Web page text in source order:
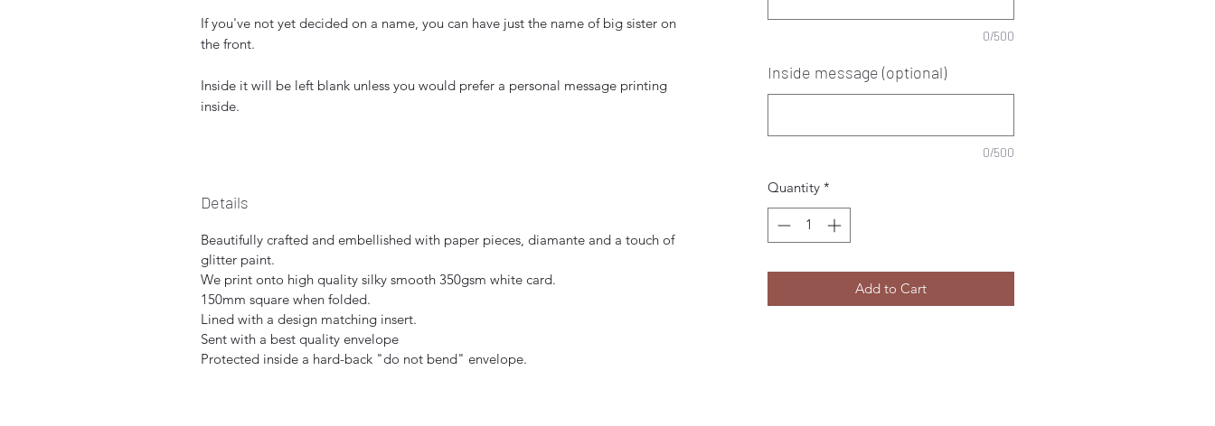
If you've not yet decided on a name, you can have just the name of big sister on
the front.
Inside it will be left blank unless you would prefer a personal message printing
inside.
Details
Beautifully crafted and embellished with paper pieces, diamante and a touch of
glitter paint.
We print onto high quality silky smooth 350gsm white card.
150mm square when folded.
Lined with a design matching insert.
Sent with a best quality envelope
Protected inside a hard-back "do not bend" envelope.
0/500
Inside message (optional)
0/500
Quantity *
Add to Cart